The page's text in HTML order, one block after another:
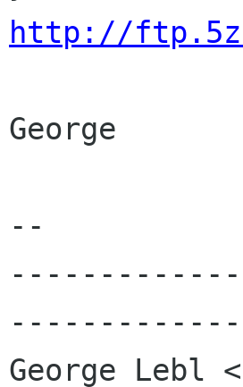
http://
George
--